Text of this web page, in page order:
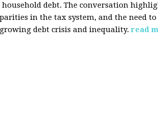
debt. The conversation
in the tax system, and the need
debt crisis and inequality. read